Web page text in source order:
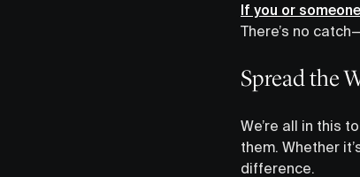
If you or
There’s no
Spread the
We’re all in this
them. Whether
difference.